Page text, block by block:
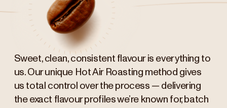
Sweet, clean, consistent flavour is everything to
us. Our unique Hot Air Roasting method gives
us total control over the process — delivering
the exact flavour profiles we’re known for, batch